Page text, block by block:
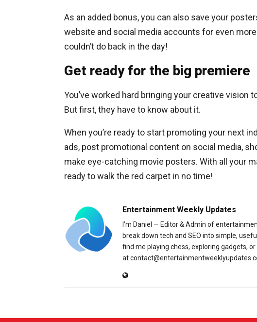
As an added bonus, you can also save your
website and social media accounts for even
couldn’t do back in the day!
Get ready for the big premiere
You’ve worked hard bringing your creative vision
But first, they have to know about it.
When you’re ready to start promoting your next
ads, post promotional content on social media,
make eye-catching movie posters. With all your
ready to walk the red carpet in no time!
Entertainment Weekly Updates
I’m Daniel — Editor & Admin of
break down tech and SEO into simple,
find me playing chess, exploring gadgets,
at